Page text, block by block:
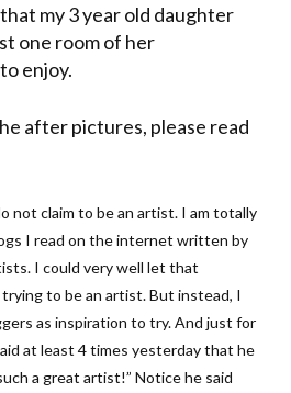
my 3 year old daughter
one room of her
enjoy.
after pictures, please read
not claim to be an artist. I am totally
I read on theinternet written by
I could very well let that
to be an artist. But instead, I
as inspiration to try. And just for
at least 4 times yesterday that he
a great artist!” Notice he said